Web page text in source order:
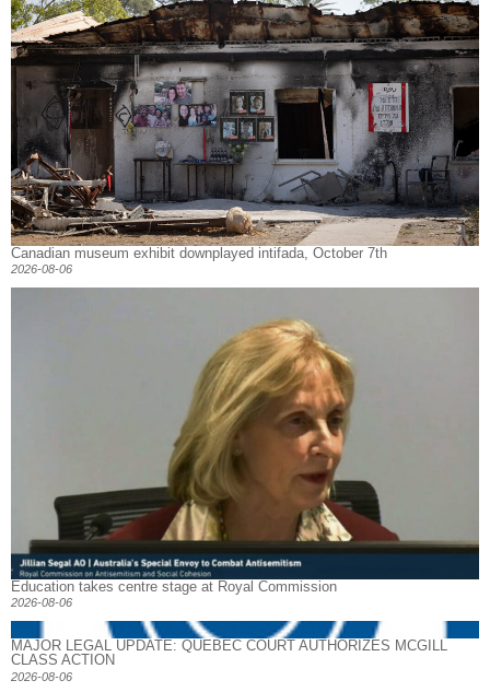
Canadian museum exhibit downplayed intifada, October 7th
2026-08-06
Education takes centre stage at Royal Commission
2026-08-06
MAJOR LEGAL UPDATE: QUEBEC COURT AUTHORIZES MCGILL
CLASS ACTION
2026-08-06